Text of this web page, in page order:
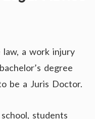
a work injury
degree
be a Juris Doctor.
students